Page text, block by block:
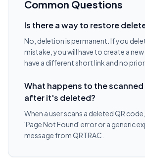
Common Questions
Is there a way to restore
No, deletion is permanent. If you
mistake, you will have to create a
have a different short link and no
What happens to the scanned
after it's deleted?
When a user scans a deleted QR
'Page Not Found' error or a generic
message from QRTRAC.